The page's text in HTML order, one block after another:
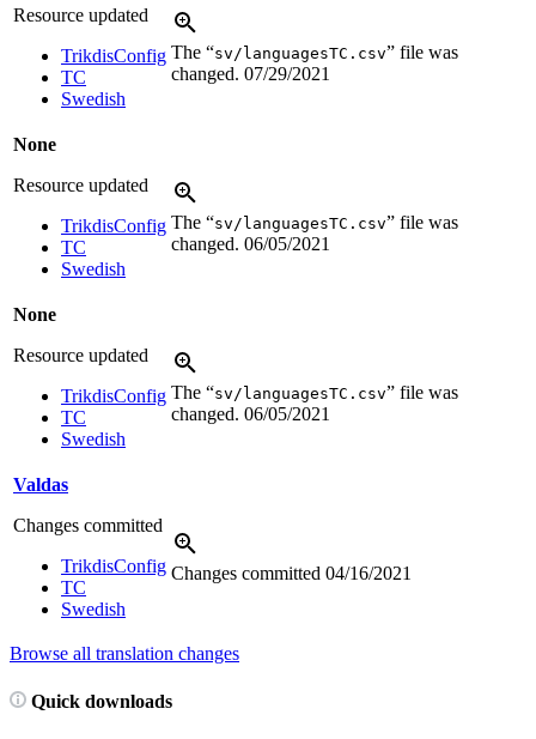
Resource updated
TrikdisConfig
TC
Swedish
The “sv/languagesTC.csv” file was
changed. 07/29/2021
None
Resource updated
TrikdisConfig
TC
Swedish
The “sv/languagesTC.csv” file was
changed. 06/05/2021
None
Resource updated
TrikdisConfig
TC
Swedish
The “sv/languagesTC.csv” file was
changed. 06/05/2021
Valdas
Changes committed
TrikdisConfig
TC
Swedish
Changes committed 04/16/2021
Browse all translation changes
Quick downloads